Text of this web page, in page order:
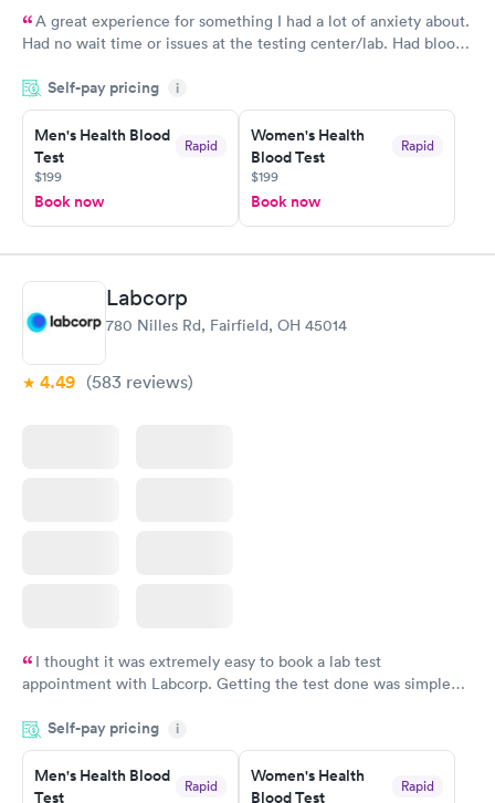
A great experience for something I had a lot of anxiety about.
Had no wait time or issues at the testing center/lab. Had blood
morning.
Self-pay pricing i
Men's Health Blood
Test
Rapid
$199
Book now
Women's Health
Blood Test
Rapid
$199
Book now
Labcorp
780 Nilles Rd, Fairfield, OH 45014
4.49 (583 reviews)
I thought it was extremely easy to book a lab test
appointment with Labcorp. Getting the test done was simple
something so user friendly.
Self-pay pricing i
Men's Health Blood
Test
Rapid
Women's Health
Blood Test
Rapid